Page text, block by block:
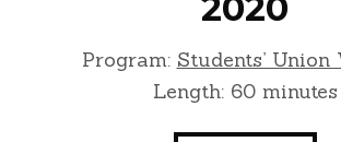
Program: Students’ Union
Length: 60 minutes